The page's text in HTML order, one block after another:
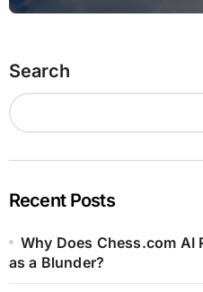
Search
Recent Posts
Why Does Chess.com AI
as a Blunder?